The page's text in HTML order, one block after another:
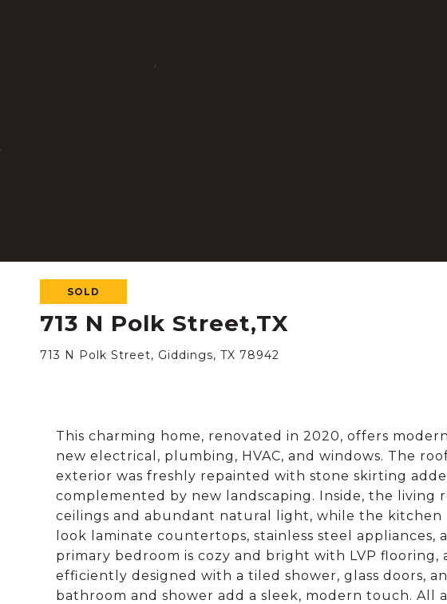
SOLD
713 N Polk Street,TX
713 N Polk Street, Giddings, TX 78942
This charming home, renovated in 2020, offers
new electrical, plumbing, HVAC, and windows. The
exterior was freshly repainted with stone skirting
complemented by new landscaping. Inside, the living
ceilings and abundant natural light, while the kitchen
look laminate countertops, stainless steel appliances,
primary bedroom is cozy and bright with LVP
efficiently designed with a tiled shower, glass doors,
bathroom and shower add a sleek, modern touch. All